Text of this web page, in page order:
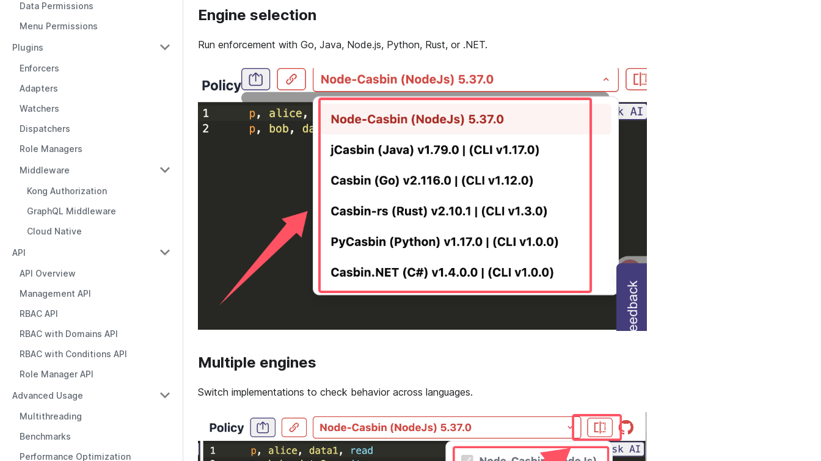
Data Permissions
Menu Permissions
Plugins
Enforcers
Adapters
Watchers
Dispatchers
Role Managers
Middleware
Kong Authorization
GraphQL Middleware
Cloud Native
API
API Overview
Management API
RBAC API
RBAC with Domains API
RBAC with Conditions API
Role Manager API
Advanced Usage
Multithreading
Benchmarks
Performance Optimization
Engine selection
Run enforcement with Go, Java, Node.js, Python, Rust, or .NET.
Multiple engines
Switch implementations to check behavior across languages.